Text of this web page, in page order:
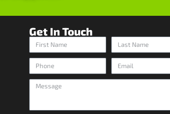
Get In Touch